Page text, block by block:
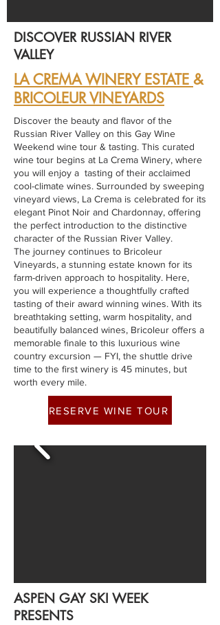
DISCOVER RUSSIAN RIVER
VALLEY
LA CREMA WINERY ESTATE &
BRICOLEUR VINEYARDS
Discover the beauty and flavor of the
Russian River Valley on this Gay Wine
Weekend wine tour & tasting. This curated
wine tour begins at La Crema Winery, where
you will enjoy a tasting of their acclaimed
cool-climate wines. Surrounded by sweeping
vineyard views, La Crema is celebrated for its
elegant Pinot Noir and Chardonnay, offering
the perfect introduction to the distinctive
character of the Russian River Valley.
The journey continues to Bricoleur
Vineyards, a stunning estate known for its
farm-driven approach to hospitality. Here,
you will experience a thoughtfully crafted
tasting of their award winning wines. With its
breathtaking setting, warm hospitality, and
beautifully balanced wines, Bricoleur offers a
memorable finale to this luxurious wine
country excursion — FYI, the shuttle drive
time to the first winery is 45 minutes, but
worth every mile.
RESERVE WINE TOUR
ASPEN GAY SKI WEEK
PRESENTS